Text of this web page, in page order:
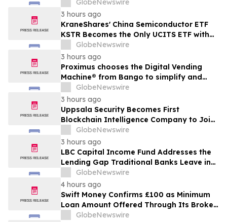
Pipeline Opportunity
GlobeNewswire
3 hours ago
KraneShares' China Semiconductor ETF
KSTR Becomes the Only UCITS ETF with
Direct Ownership of CXMT
GlobeNewswire
3 hours ago
Proximus chooses the Digital Vending
Machine® from Bango to simplify and
scale subscription bundling
GlobeNewswire
3 hours ago
Uppsala Security Becomes First
Blockchain Intelligence Company to Join
Cyber Threat Alliance
GlobeNewswire
3 hours ago
LBC Capital Income Fund Addresses the
Lending Gap Traditional Banks Leave in
California Real Estate
GlobeNewswire
4 hours ago
Swift Money Confirms £100 as Minimum
Loan Amount Offered Through Its Broker
Platform
GlobeNewswire